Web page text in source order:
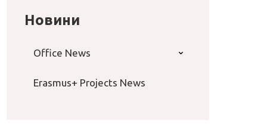
Новини
Office News
Erasmus+ Projects News